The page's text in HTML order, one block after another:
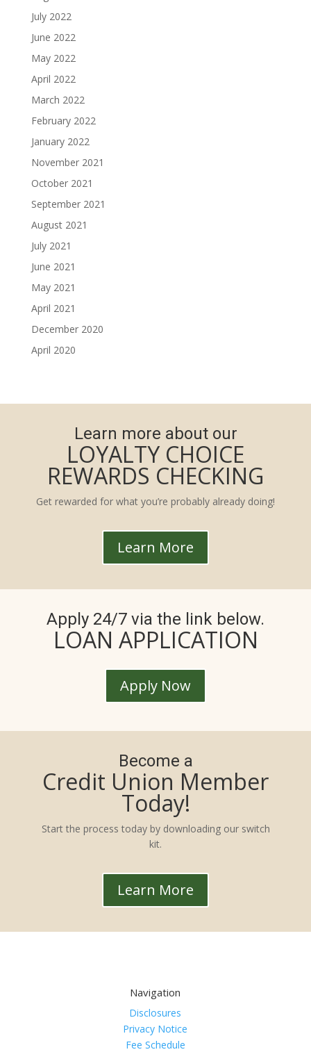
July 2022
June 2022
May 2022
April 2022
March 2022
February 2022
January 2022
November 2021
October 2021
September 2021
August 2021
July 2021
June 2021
May 2021
April 2021
December 2020
April 2020
Learn more about our
LOYALTY CHOICE
REWARDS CHECKING
Get rewarded for what you’re probably already doing!
Learn More
Apply 24/7 via the link below.
LOAN APPLICATION
Apply Now
Become a
Credit Union Member
Today!
Start the process today by downloading our switch
kit.
Learn More
Navigation
Disclosures
Privacy Notice
Fee Schedule